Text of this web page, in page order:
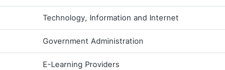
Technology, Information and Internet
Government Administration
E-Learning Providers